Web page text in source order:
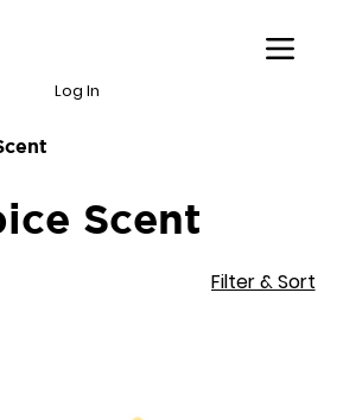
Log In
Scent
Filter & Sort